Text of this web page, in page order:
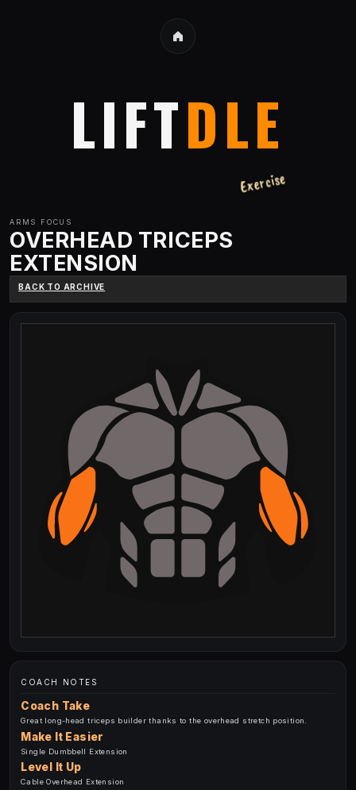
LIFTDLE
Exercise
ARMS FOCUS
OVERHEAD TRICEPS
EXTENSION
BACK TO ARCHIVE
COACH NOTES
Coach Take
Great long-head triceps builder thanks to the overhead stretch position.
Make It Easier
Single Dumbbell Extension
Level It Up
Cable Overhead Extension